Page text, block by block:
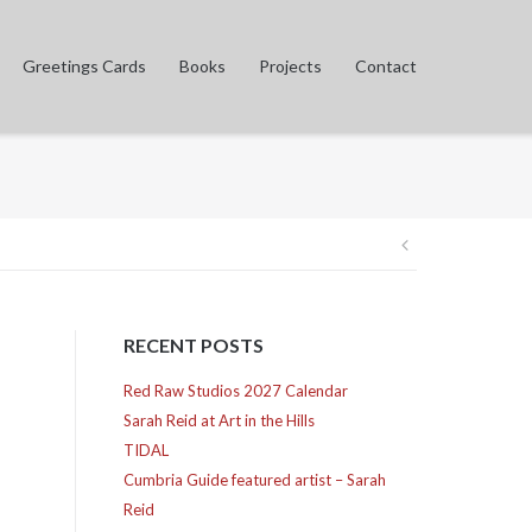
Greetings Cards Books Projects Contact
Post
RECENT POSTS
Red Raw Studios 2027 Calendar
Sarah Reid at Art in the Hills
TIDAL
Cumbria Guide featured artist – Sarah
Reid